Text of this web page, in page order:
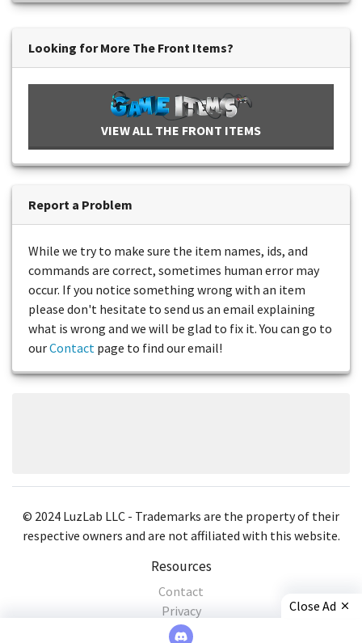
Looking for More The Front Items?
VIEW ALL THE FRONT ITEMS
Report a Problem
While we try to make sure the item names, ids, and
commands are correct, sometimes human error may
occur. If you notice something wrong with an item
please don't hesitate to send us an email explaining
what is wrong and we will be glad to fix it. You can go to
ourContact page to find our email!
© 2024 LuzLab LLC - Trademarks are the property of their
respective owners and are not affiliated with this website.
Resources
Contact
Privacy
Close Ad